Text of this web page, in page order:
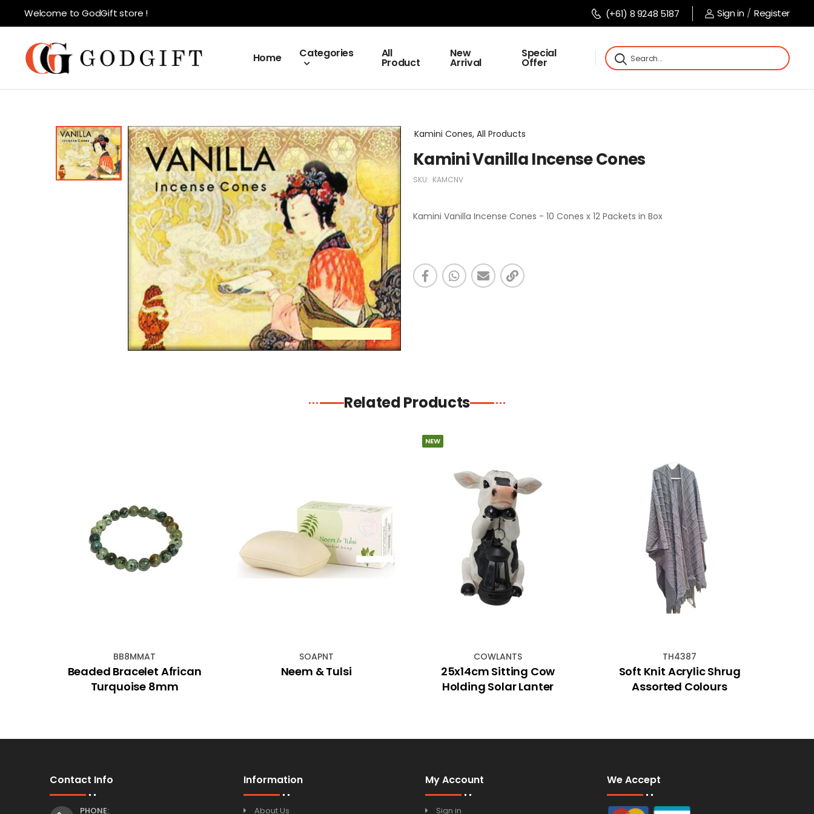
Welcome to GodGift store ! (+61) 8 9248 5187 Sign in / Register
Home Categories All
Product
New
Arrival
Special
Offer
Kamini Cones, All Products
Kamini Vanilla Incense Cones
SKU: KAMCNV
Kamini Vanilla Incense Cones - 10 Cones x 12 Packets in Box
Related Products
BB8MMAT
Beaded Bracelet African
Turquoise 8mm
SOAPNT
Neem & Tulsi
NEW
COWLANTS
25x14cm Sitting Cow
Holding Solar Lanter
TH4387
Soft Knit Acrylic Shrug
Assorted Colours
Contact Info
PHONE:
Information
About Us
My Account
Sign in
We Accept